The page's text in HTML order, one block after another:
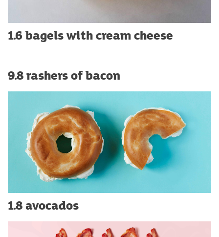
1.6 bagels with cream cheese
9.8 rashers of bacon
1.8 avocados